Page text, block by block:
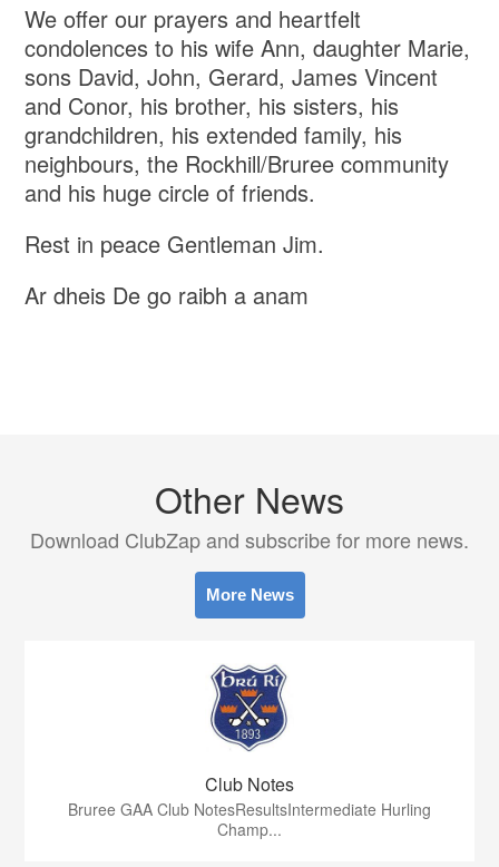
We offer our prayers and heartfelt
condolences to his wife Ann, daughter Marie,
sons David, John, Gerard, James Vincent
and Conor, his brother, his sisters, his
grandchildren, his extended family, his
neighbours, the Rockhill/Bruree community
and his huge circle of friends.
Rest in peace Gentleman Jim.
Ar dheis De go raibh a anam
Other News
Download ClubZap and subscribe for more news.
More News
Club Notes
Bruree GAA Club NotesResultsIntermediate Hurling
Champ...